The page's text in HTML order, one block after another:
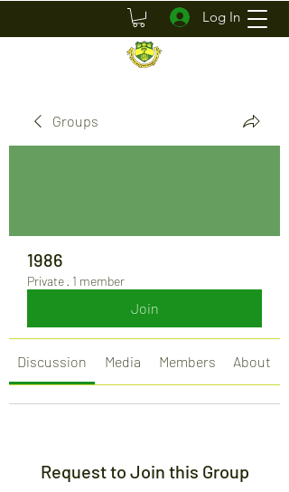
Log In
Groups
1986
Private · 1 member
Join
Discussion Media Members About
Request to Join this Group